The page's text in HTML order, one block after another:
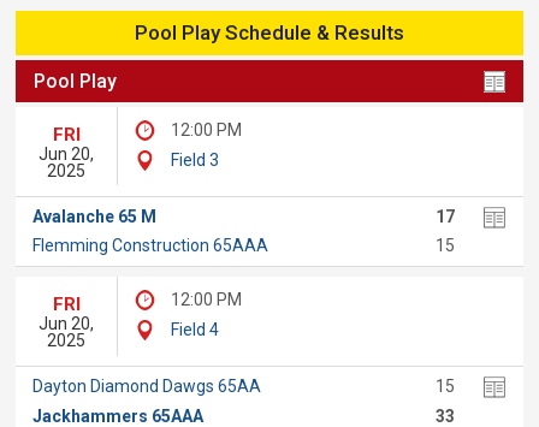
Pool Play Schedule & Results
Pool Play
FRI
Jun 20,
2025
12:00 PM
Field 3
Avalanche 65 M
17
Flemming Construction 65AAA
15
FRI
Jun 20,
2025
12:00 PM
Field 4
Dayton Diamond Dawgs 65AA
15
Jackhammers 65AAA
33